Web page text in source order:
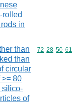
rolled
in
than
than
circular
>= 80
silico-
of
Commodity
72 28 50 61